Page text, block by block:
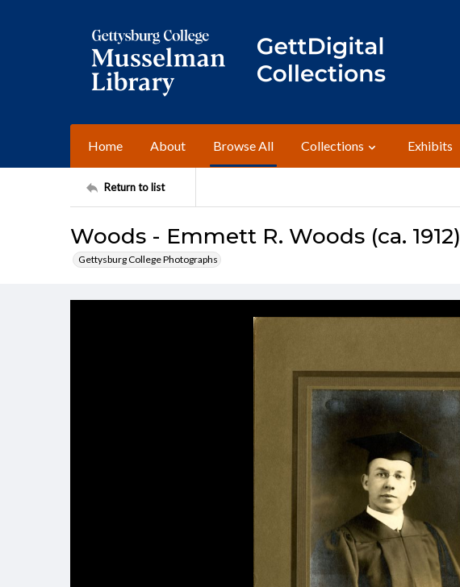
Home About Browse All Collections Exhibits
Return to list
Woods - Emmett R. Woods (ca. 1912)
Gettysburg College Photographs